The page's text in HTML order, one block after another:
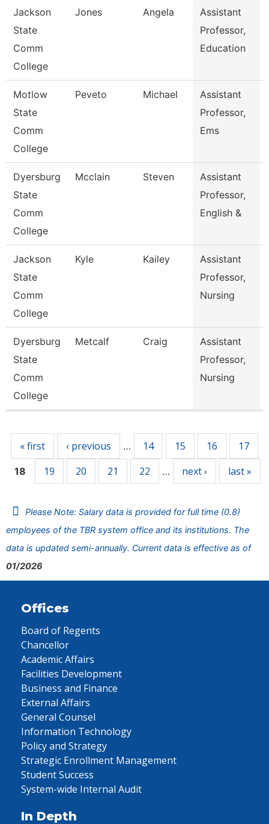
Jackson
State
Comm
College
Jones Angela
Assistant
Professor,
Education
Motlow
State
Comm
College
Peveto Michael
Assistant
Professor,
Ems
Dyersburg
State
Comm
College
Mcclain Steven
Assistant
Professor,
English &
Jackson
State
Comm
College
Kyle Kailey
Assistant
Professor,
Nursing
Dyersburg
State
Comm
College
Metcalf Craig
Assistant
Professor,
Nursing
« first ‹ previous … 14 15 16 17
18 19 20 21 22 … next › last »
Please Note: Salary data is provided for full time (0.8)
employees of the TBR system office and its institutions. The
data is updated semi-annually. Current data is effective as of
01/2026
Offices
Board of Regents
Chancellor
Academic Affairs
Facilities Development
Business and Finance
External Affairs
General Counsel
Information Technology
Policy and Strategy
Strategic Enrollment Management
Student Success
System-wide Internal Audit
In Depth